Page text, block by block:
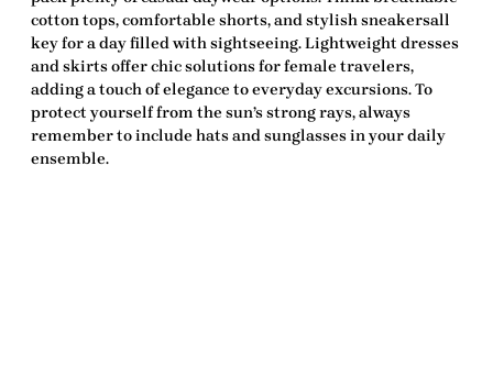
cotton tops, comfortable shorts, and stylish sneakersall
key for a day filled with sightseeing. Lightweight dresses
and skirts offer chic solutions for female travelers,
adding a touch of elegance to everyday excursions. To
protect yourself from the sun’s strong rays, always
remember to include hats and sunglasses in your daily
ensemble.